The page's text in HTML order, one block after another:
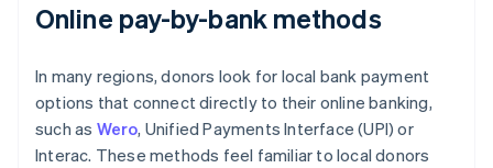
Online pay-by-bank methods
In many regions, donors look for local bank payment
options that connect directly to their online banking,
such as Wero, Unified Payments Interface (UPI) or
Interac. These methods feel familiar to local donors